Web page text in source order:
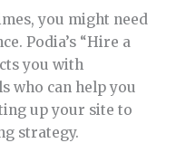
you might need
Podia’s “Hire a
you with
who can help you
up your site to
strategy.